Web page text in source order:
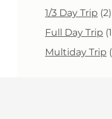
1/3 Day Trip 22
Full Day Trip
Multiday Trip